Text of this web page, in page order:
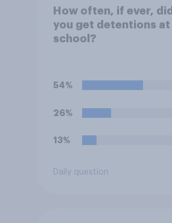
How often, if ever, did
you get detentions at
school?
54%
26%
13%
Daily question